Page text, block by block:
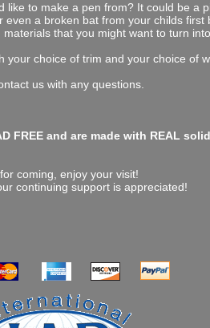
like to make a pen from? It could be a
a broken bat from your childs first
that you might want to turn
choice of trim and your choice of
us with any questions.
FREE and are made with REAL
coming, enjoy your visit!
continuing support is appreciated!